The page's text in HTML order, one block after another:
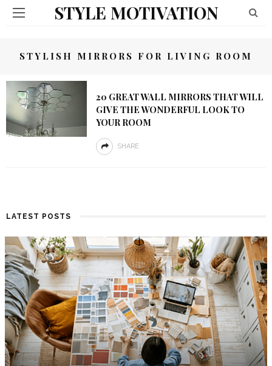
STYLE MOTIVATION
STYLISH MIRRORS FOR LIVING ROOM
20 GREAT WALL MIRRORS THAT WILL
GIVE THE WONDERFUL LOOK TO
YOUR ROOM
SHARE
LATEST POSTS